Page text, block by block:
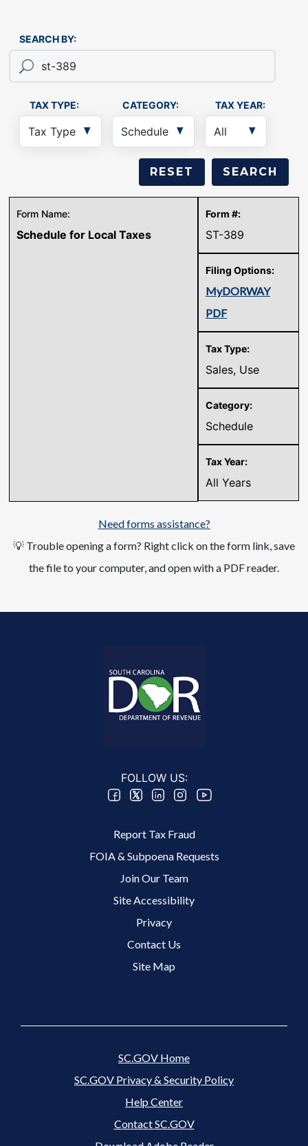
SEARCH BY:
TAX TYPE: CATEGORY: TAX YEAR:
Schedule for Local Taxes ST-389
MyDORWAY
PDF
Sales, Use
Schedule
All Years
Need forms assistance?
💡 Trouble opening a form? Right click on the form link, save
the file to your computer, and open with a PDF reader.
FOLLOW US:
Report Tax Fraud
FOIA & Subpoena Requests
Join Our Team
Site Accessibility
Privacy
Contact Us
Site Map
SC.GOV Home
SC.GOV Privacy & Security Policy
Help Center
Contact SC.GOV